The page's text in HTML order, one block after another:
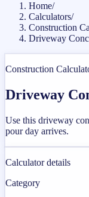
Home/
Calculators/
Construction
Driveway
Construction
Driveway
Use this driveway
pour day arrives.
Calculator details
Category